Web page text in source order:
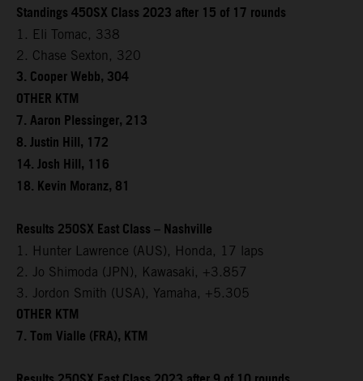
Standings 450SX Class 2023 after 15 of 17 rounds
1. Eli Tomac, 338
2. Chase Sexton, 320
3. Cooper Webb, 304
OTHER KTM
7. Aaron Plessinger, 213
8. Justin Hill, 172
14. Josh Hill, 116
18. Kevin Moranz, 81
Results 250SX East Class – Nashville
1. Hunter Lawrence (AUS), Honda, 17 laps
2. Jo Shimoda (JPN), Kawasaki, +3.857
3. Jordon Smith (USA), Yamaha, +5.305
OTHER KTM
7. Tom Vialle (FRA), KTM